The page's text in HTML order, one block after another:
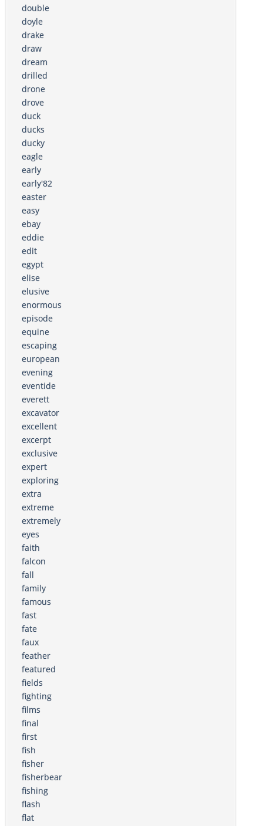
double
doyle
drake
draw
dream
drilled
drone
drove
duck
ducks
ducky
eagle
early
early'82
easter
easy
ebay
eddie
edit
egypt
elise
elusive
enormous
episode
equine
escaping
european
evening
eventide
everett
excavator
excellent
excerpt
exclusive
expert
exploring
extra
extreme
extremely
eyes
faith
falcon
fall
family
famous
fast
fate
faux
feather
featured
fields
fighting
films
final
first
fish
fisher
fisherbear
fishing
flash
flat